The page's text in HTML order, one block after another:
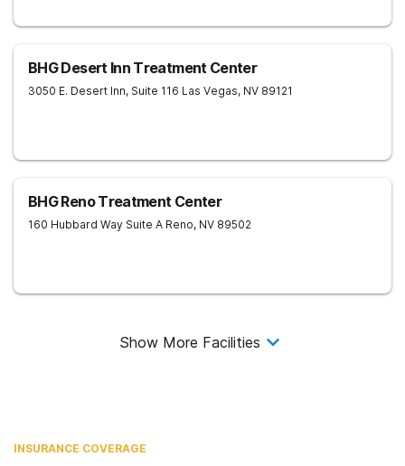
BHG Desert Inn Treatment Center
3050 E. Desert Inn, Suite 116 Las Vegas, NV 89121
BHG Reno Treatment Center
160 Hubbard Way Suite A Reno, NV 89502
Show More Facilities
INSURANCE COVERAGE